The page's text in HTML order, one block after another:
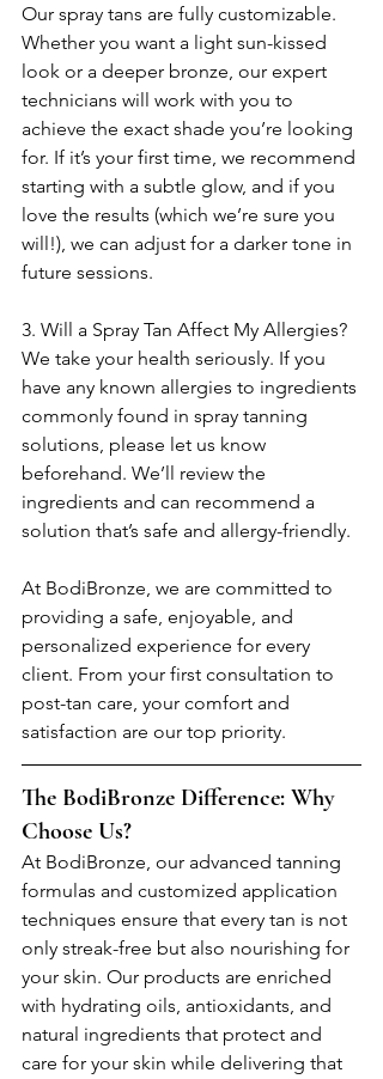
Our spray tans are fully customizable.
Whether you want a light sun-kissed
look or a deeper bronze, our expert
technicians will work with you to
achieve the exact shade you’re looking
for. If it’s your first time, we recommend
starting with a subtle glow, and if you
love the results (which we’re sure you
will!), we can adjust for a darker tone in
future sessions.
3. Will a Spray Tan Affect My Allergies?
We take your health seriously. If you
have any known allergies to ingredients
commonly found in spray tanning
solutions, please let us know
beforehand. We’ll review the
ingredients and can recommend a
solution that’s safe and allergy-friendly.
At BodiBronze, we are committed to
providing a safe, enjoyable, and
personalized experience for every
client. From your first consultation to
post-tan care, your comfort and
satisfaction are our top priority.
The BodiBronze Difference: Why
Choose Us?
At BodiBronze, our advanced tanning
formulas and customized application
techniques ensure that every tan is not
only streak-free but also nourishing for
your skin. Our products are enriched
with hydrating oils, antioxidants, and
natural ingredients that protect and
care for your skin while delivering that